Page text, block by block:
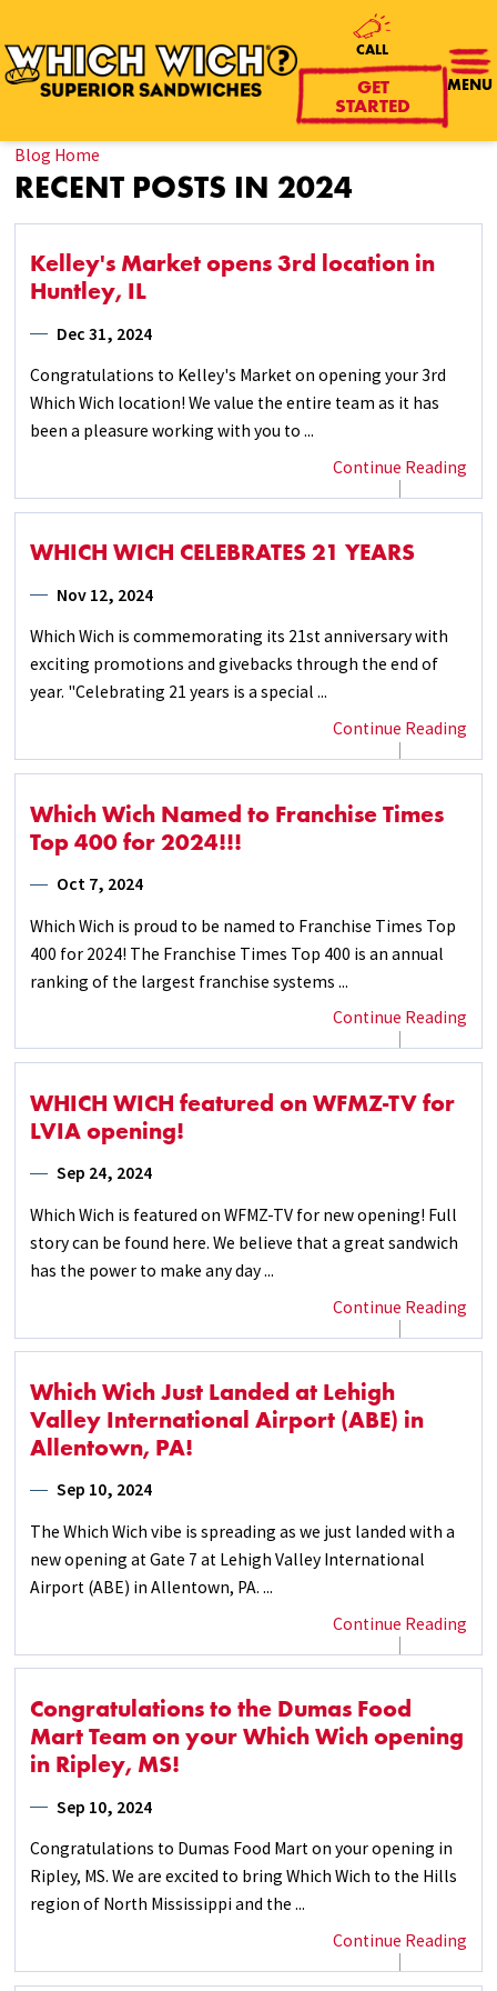
MENU
CALL
GET
STARTED
Blog Home
RECENT POSTS IN 2024
Kelley's Market opens 3rd location in
Huntley, IL
Dec 31, 2024
Congratulations to Kelley's Market on opening your 3rd
Which Wich location! We value the entire team as it has
been a pleasure working with you to ...
Continue Reading
WHICH WICH CELEBRATES 21 YEARS
Nov 12, 2024
Which Wich is commemorating its 21st anniversary with
exciting promotions and givebacks through the end of
year. "Celebrating 21 years is a special ...
Continue Reading
Which Wich Named to Franchise Times
Top 400 for 2024!!!
Oct 7, 2024
Which Wich is proud to be named to Franchise Times Top
400 for 2024! The Franchise Times Top 400 is an annual
ranking of the largest franchise systems ...
Continue Reading
WHICH WICH featured on WFMZ-TV for
LVIA opening!
Sep 24, 2024
Which Wich is featured on WFMZ-TV for new opening! Full
story can be found here. We believe that a great sandwich
has the power to make any day ...
Continue Reading
Which Wich Just Landed at Lehigh
Valley International Airport (ABE) in
Allentown, PA!
Sep 10, 2024
The Which Wich vibe is spreading as we just landed with a
new opening at Gate 7 at Lehigh Valley International
Airport (ABE) in Allentown, PA. ...
Continue Reading
Congratulations to the Dumas Food
Mart Team on your Which Wich opening
in Ripley, MS!
Sep 10, 2024
Congratulations to Dumas Food Mart on your opening in
Ripley, MS. We are excited to bring Which Wich to the Hills
region of North Mississippi and the ...
Continue Reading